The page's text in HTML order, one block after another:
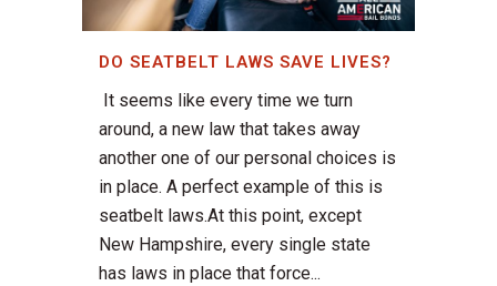
DO SEATBELT LAWS SAVE LIVES?
It seems like every time we turn
around, a new law that takes away
another one of our personal choices is
in place. A perfect example of this is
seatbelt laws.At this point, except
New Hampshire, every single state
has laws in place that force...